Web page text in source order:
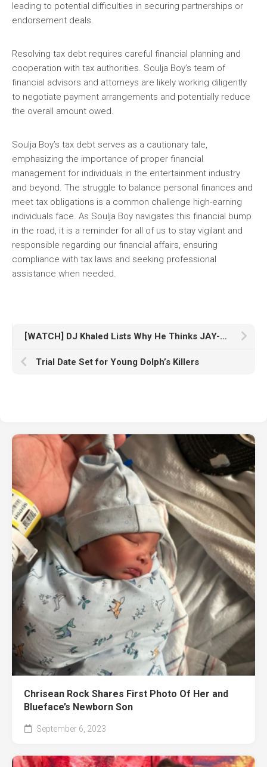
leading to potential difficulties in securing partnerships or
endorsement deals.
Resolving tax debt requires careful financial planning and
cooperation with tax authorities. Soulja Boy’s team of
financial advisors and attorneys are likely working diligently
to negotiate payment arrangements and potentially reduce
the overall amount owed.
Soulja Boy’s tax debt serves as a cautionary tale,
emphasizing the importance of proper financial
management for individuals in the entertainment industry
and beyond. The struggle to balance personal finances and
meet tax obligations is a common challenge high-earning
individuals face. As Soulja Boy navigates this financial bump
in the road, it is a reminder for all of us to stay vigilant and
responsible regarding our financial affairs, ensuring
compliance with tax laws and seeking professional
assistance when needed.
[WATCH] DJ Khaled Lists Why He Thinks JAY-Z is the GOAT
Trial Date Set for Young Dolph’s Killers
Chrisean Rock Shares First Photo Of Her and
Blueface’s Newborn Son
September 6, 2023